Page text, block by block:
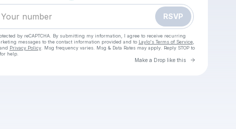
RSVP
by reCAPTCHA. By submitting my information, I agree to receive recurring
messages to the contact information provided and to Laylo's Terms of Service,
Privacy Policy. Msg frequency varies. Msg & Data Rates may apply. Reply STOP to
help.
Make a Drop like this Go to